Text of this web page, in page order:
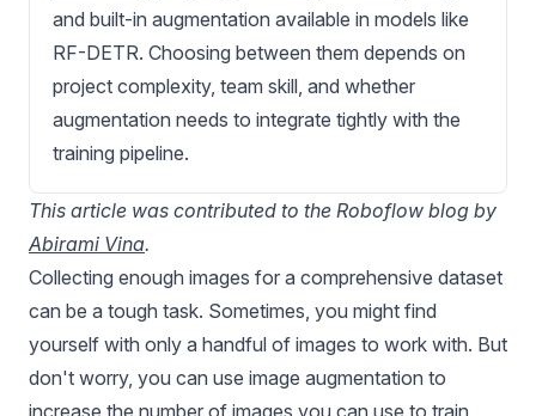
and built-in augmentation available in models like
RF-DETR. Choosing between them depends on
project complexity, team skill, and whether
augmentation needs to integrate tightly with the
training pipeline.
This article was contributed to the Roboflow blog by
Abirami Vina.
Collecting enough images for a comprehensive dataset
can be a tough task. Sometimes, you might find
yourself with only a handful of images to work with. But
don't worry, you can use image augmentation to